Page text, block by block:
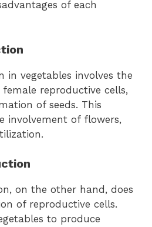
of each
in vegetables involves the
reproductive cells,
of seeds. This
involvement of flowers,
on the other hand, does
of reproductive cells.
to produce